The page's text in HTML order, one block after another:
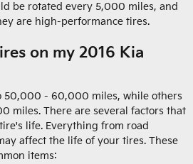
be rotated every 5,000 miles, and
are high-performance tires.
on my 2016 Kia
50,000 - 60,000 miles, while others
miles. There are several factors that
life. Everything from road
affect the life of your tires. These
items: